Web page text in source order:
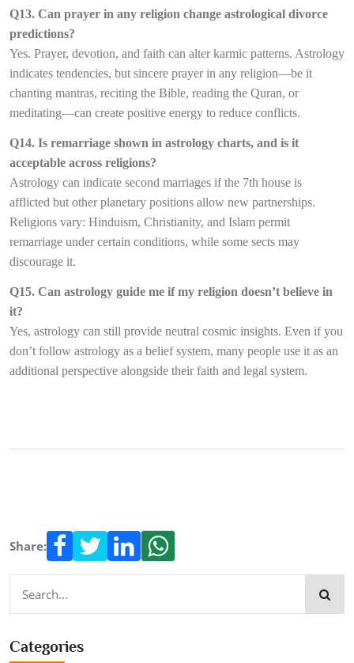
Q13. Can prayer in any religion change astrological divorce
predictions?
Yes. Prayer, devotion, and faith can alter karmic patterns. Astrology
indicates tendencies, but sincere prayer in any religion—be it
chanting mantras, reciting the Bible, reading the Quran, or
meditating—can create positive energy to reduce conflicts.
Q14. Is remarriage shown in astrology charts, and is it
acceptable across religions?
Astrology can indicate second marriages if the 7th house is
afflicted but other planetary positions allow new partnerships.
Religions vary: Hinduism, Christianity, and Islam permit
remarriage under certain conditions, while some sects may
discourage it.
Q15. Can astrology guide me if my religion doesn’t believe in
it?
Yes, astrology can still provide neutral cosmic insights. Even if you
don’t follow astrology as a belief system, many people use it as an
additional perspective alongside their faith and legal system.
Share:
Categories